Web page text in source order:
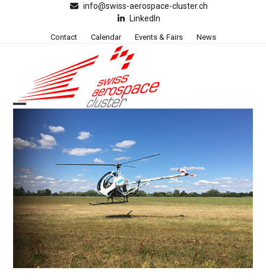
info@swiss-aerospace-cluster.ch
LinkedIn
Contact Calendar Events & Fairs News
mobile
mobile